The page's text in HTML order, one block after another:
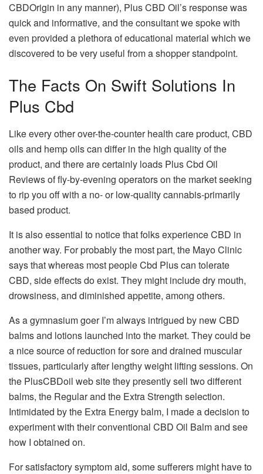
CBDOrigin in any manner), Plus CBD Oil’s response was
quick and informative, and the consultant we spoke with
even provided a plethora of educational material which we
discovered to be very useful from a shopper standpoint.
The Facts On Swift Solutions In
Plus Cbd
Like every other over-the-counter health care product, CBD
oils and hemp oils can differ in the high quality of the
product, and there are certainly loads Plus Cbd Oil
Reviews of fly-by-evening operators on the market seeking
to rip you off with a no- or low-quality cannabis-primarily
based product.
It is also essential to notice that folks experience CBD in
another way. For probably the most part, the Mayo Clinic
says that whereas most people Cbd Plus can tolerate
CBD, side effects do exist. They might include dry mouth,
drowsiness, and diminished appetite, among others.
As a gymnasium goer I’m always intrigued by new CBD
balms and lotions launched into the market. They could be
a nice source of reduction for sore and drained muscular
tissues, particularly after lengthy weight lifting sessions. On
the PlusCBDoil web site they presently sell two different
balms, the Regular and the Extra Strength selection.
Intimidated by the Extra Energy balm, I made a decision to
experiment with their conventional CBD Oil Balm and see
how I obtained on.
For satisfactory symptom aid, some sufferers might have to